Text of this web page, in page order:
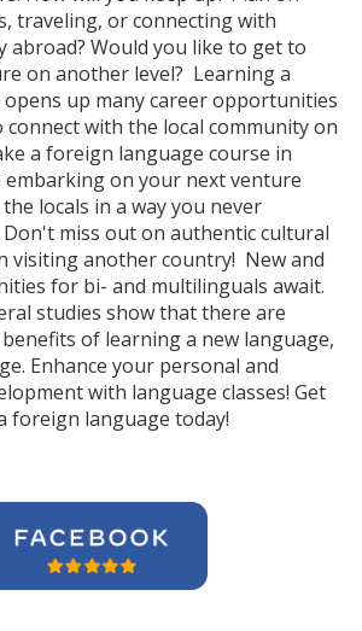
traveling, or connecting with
abroad? Would you like to get to
on another level? Learning a
up many career opportunities
connect with the local community on
a foreign language course in
on your next venture
locals in a way you never
miss out on authentic cultural
visiting another country! New and
for bi- and multilinguals await.
studies show that there are
of learning a new language,
Enhance your personal and
with language classes! Get
foreign language today!